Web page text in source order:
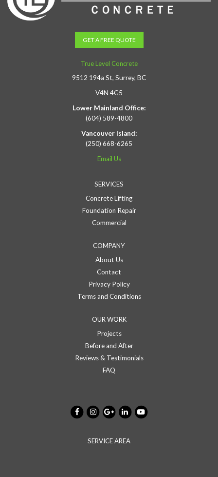
GET A FREE QUOTE
True Level Concrete
9512 194a St, Surrey, BC
V4N 4G5
Lower Mainland Office:
(604) 589-4800
Vancouver Island:
(250) 668-6265
Email Us
SERVICES
Concrete Lifting
Foundation Repair
Commercial
COMPANY
About Us
Contact
Privacy Policy
Terms and Conditions
OUR WORK
Projects
Before and After
Reviews & Testimonials
FAQ
SERVICE AREA